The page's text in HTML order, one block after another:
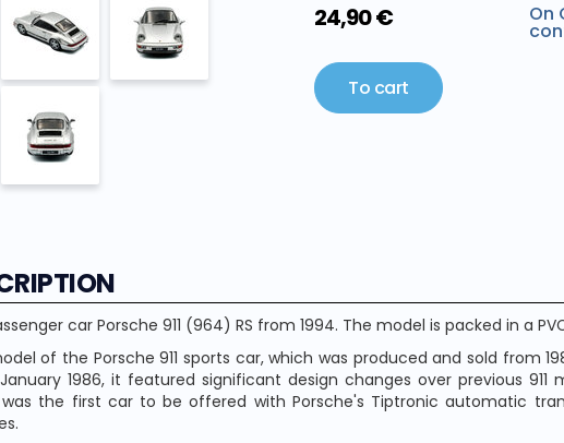
24,90 € On
To cart
car Porsche 911 (964) RS from 1994. The model is packed in a
of the Porsche 911 sports car, which was produced and sold from
1986, it featured significant design changes over previous 911
the first car to be offered with Porsche's Tiptronic automatic